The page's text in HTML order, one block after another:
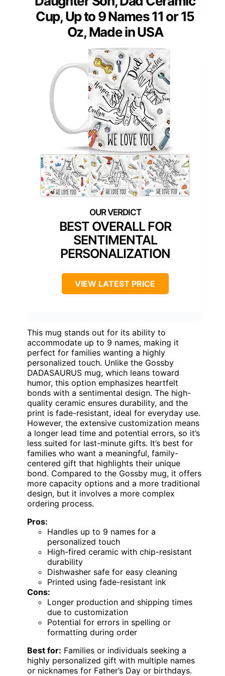
Cup, Up to 9 Names 11 or 15
Oz, Made in USA
BEST OVERALL FOR
SENTIMENTAL
PERSONALIZATION
VIEW LATEST PRICE
This mug stands out for its ability to
accommodate up to 9 names, making it
perfect for families wanting a highly
personalized touch. Unlike the Gossby
DADASAURUS mug, which leans toward
humor, this option emphasizes heartfelt
bonds with a sentimental design. The high-
quality ceramic ensures durability, and the
print is fade-resistant, ideal for everyday use.
However, the extensive customization means
a longer lead time and potential errors, so it’s
less suited for last-minute gifts. It’s best for
families who want a meaningful, family-
centered gift that highlights their unique
bond. Compared to the Gossby mug, it offers
more capacity options and a more traditional
design, but it involves a more complex
ordering process.
Pros:
Handles up to 9 names for a
personalized touch
High-fired ceramic with chip-resistant
durability
Dishwasher safe for easy cleaning
Printed using fade-resistant ink
Cons:
Longer production and shipping times
due to customization
Potential for errors in spelling or
formatting during order
Best for: Families or individuals seeking a
highly personalized gift with multiple names
or nicknames for Father’s Day or birthdays.